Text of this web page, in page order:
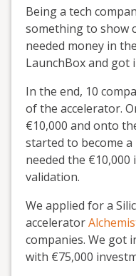
Being a tech
something to show
needed money in
LaunchBox and
In the end, 10
of the accelerator.
€10,000 and onto
started to become
needed the
validation.
We applied for a
accelerator
companies. We got
with €75,000